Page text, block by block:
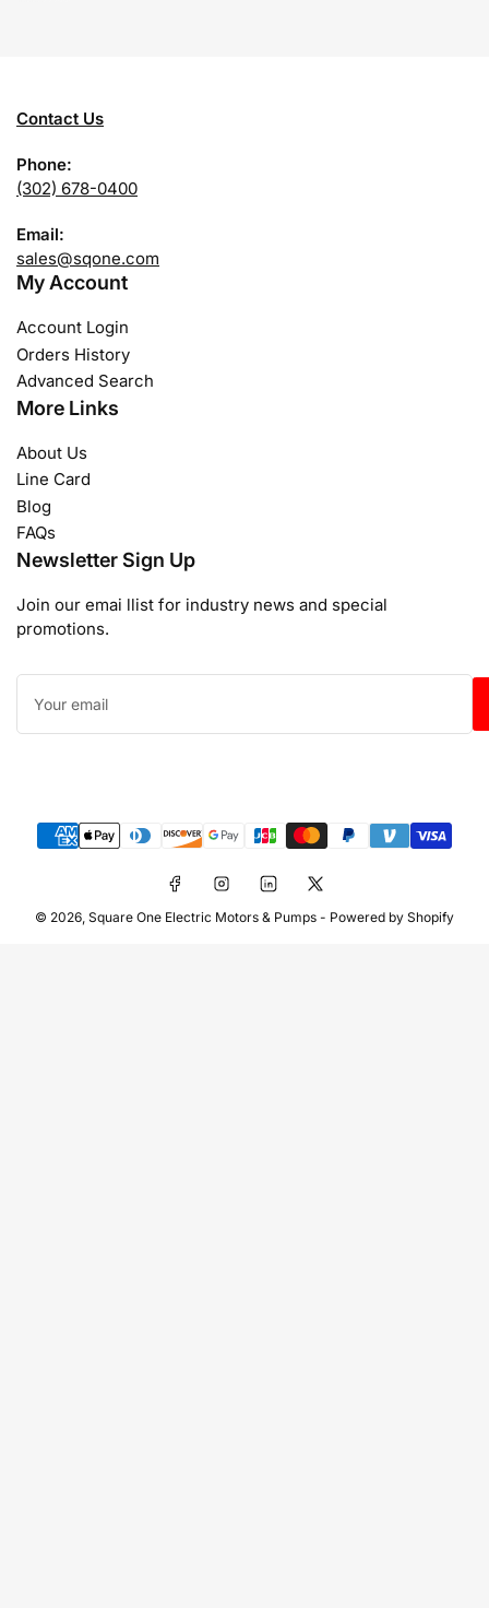
Contact Us
Phone:
(302) 678-0400
Email:
sales@sqone.com
My Account
Account Login
Orders History
Advanced Search
More Links
About Us
Line Card
Blog
FAQs
Newsletter Sign Up
Join our emai llist for industry news and special
promotions.
Your
email
Payment
methods
FacebookInstagramLinkedInX
© 2026, Square One Electric Motors & Pumps - Powered by Shopify